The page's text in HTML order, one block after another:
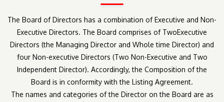
The Board of Directors has a combination of Executive and Non-
Executive Directors. The Board comprises of TwoExecutive
Directors (the Managing Director and Whole time Director) and
four Non-executive Directors (Two Non-Executive and Two
Independent Director). Accordingly, the Composition of the
Board is in conformity with the Listing Agreement.
The names and categories of the Director on the Board are as